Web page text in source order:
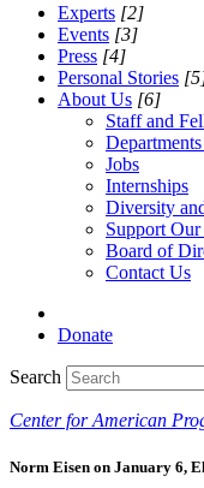
Experts [2]
Events [3]
Press [4]
Personal Stories
About Us [6]
Staff and
Jobs
Internships
Diversity
Support
Board of
Contact Us
Donate
Search
Center for American
Norm Eisen on January 6,